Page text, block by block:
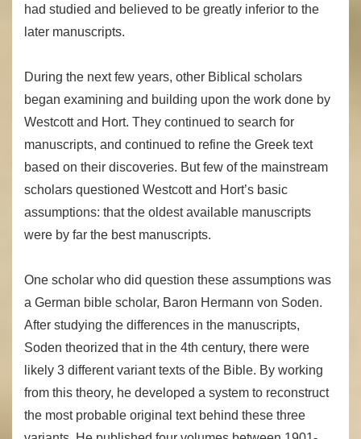
had studied and believed to be greatly inferior to the
later manuscripts.
During the next few years, other Biblical scholars
began examining and building upon the work done by
Westcott and Hort. They continued to search for
manuscripts, and continued to refine the Greek text
based on their discoveries. But few of the mainstream
scholars questioned Westcott and Hort’s basic
assumptions: that the oldest available manuscripts
were by far the best manuscripts.
One scholar who did question these assumptions was
a German bible scholar, Baron Hermann von Soden.
After studying the differences in the manuscripts,
Soden theorized that in the 4th century, there were
likely 3 different variant texts of the Bible. By working
from this theory, he developed a system to reconstruct
the most probable original text behind these three